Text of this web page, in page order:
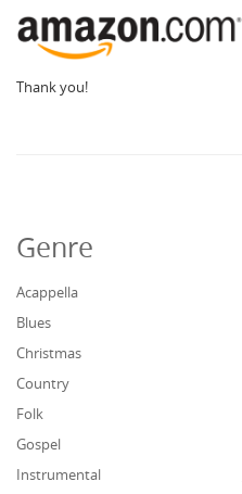
Thank you!
Genre
Acappella
Blues
Christmas
Country
Folk
Gospel
Instrumental